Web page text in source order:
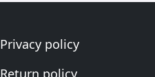
Privacy policy
Return policy